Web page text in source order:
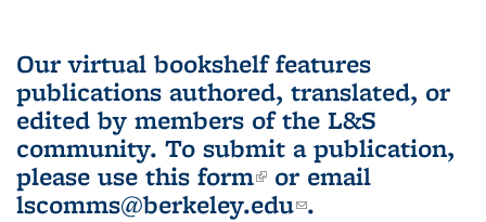
Our virtual bookshelf features
publications authored, translated, or
edited by members of the L&S
community. To submit a publication,
please use this form(link is external)
or email
lscomms@berkeley.edu(link sends e-
.